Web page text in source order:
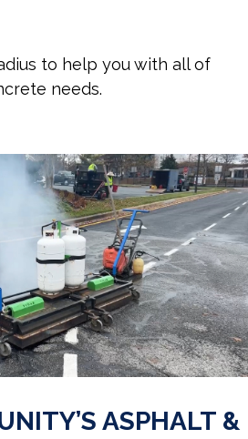
to help you with all of
needs.
ASPHALT &